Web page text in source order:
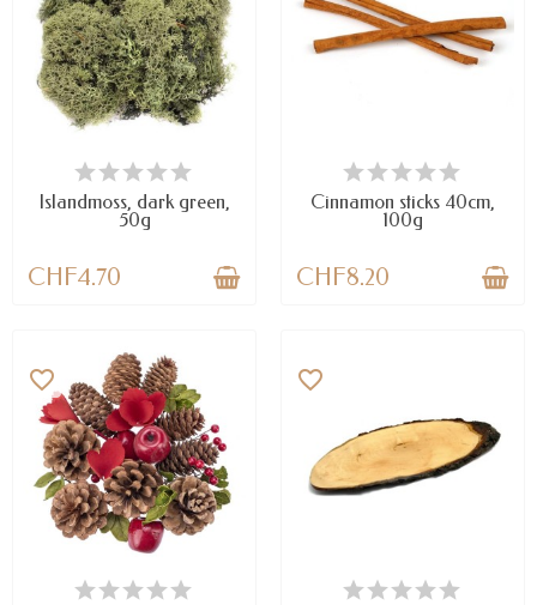
AVAILABLE
Islandmoss, dark green,
50g
CHF4.70
AVAILABLE
Cinnamon sticks 40cm,
100g
CHF8.20
AVAILABLE
favorite_border
AVAILABLE
favorite_border